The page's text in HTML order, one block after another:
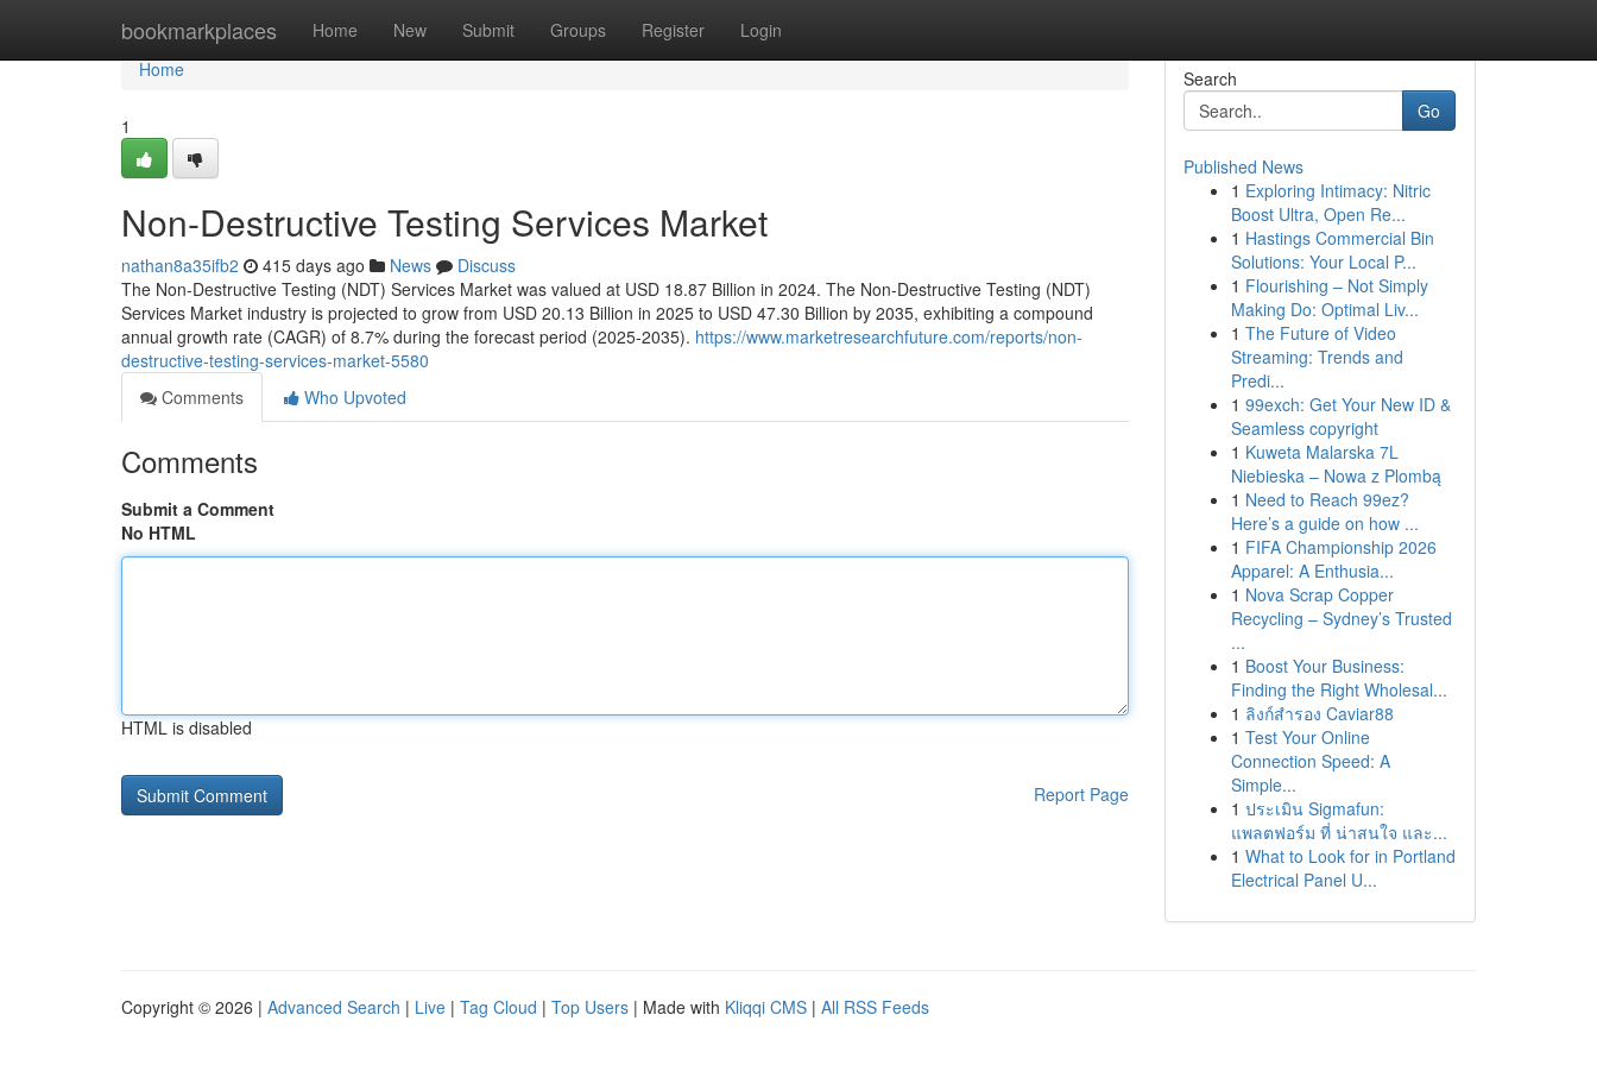
bookmarkplaces Home New Submit Groups Register Login
Home
Home
1
Non-Destructive Testing Services Market
nathan8a35ifb2 415 days ago News
Discuss
The Non-Destructive Testing (NDT) Services Market was valued at USD 18.87 Billion in 2024. The Non-Destructive Testing (NDT)
Services Market industry is projected to grow from USD 20.13 Billion in 2025 to USD 47.30 Billion by 2035, exhibiting a compound
annual growth rate (CAGR) of 8.7% during the forecast period (2025-2035). https://www.marketresearchfuture.com/reports/non-
destructive-testing-services-market-5580
Comments
Who Upvoted
Comments
Submit a Comment
No HTML
HTML is disabled
Report Page
Search
Go
Published News
1 Exploring Intimacy: Nitric
Boost Ultra, Open Re...
1 Hastings Commercial Bin
Solutions: Your Local P...
1 Flourishing – Not Simply
Making Do: Optimal Liv...
1 The Future of Video
Streaming: Trends and
Predi...
1 99exch: Get Your New ID &
Seamless copyright
1 Kuweta Malarska 7L
Niebieska – Nowa z Plombą
1 Need to Reach 99ez?
Here’s a guide on how ...
1 FIFA Championship 2026
Apparel: A Enthusia...
1 Nova Scrap Copper
Recycling – Sydney’s Trusted
...
1 Boost Your Business:
Finding the Right Wholesal...
1 ลิงก์สำรอง Caviar88
1 Test Your Online
Connection Speed: A
Simple...
1 ประเมิน Sigmafun:
แพลตฟอร์ม ที่ น่าสนใจ และ...
1 What to Look for in Portland
Electrical Panel U...
Copyright © 2026 | Advanced Search | Live | Tag Cloud | Top Users | Made with Kliqqi CMS | All RSS Feeds